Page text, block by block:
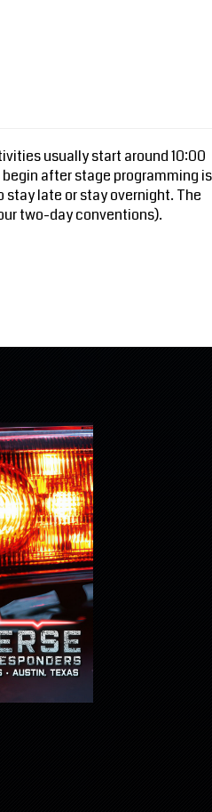
usually start around 10:00
after stage programming is
stay late or stay overnight. The
two-day conventions).